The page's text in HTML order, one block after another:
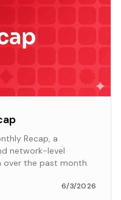
Recap, a
network-level
over the past month.
6/3/2026